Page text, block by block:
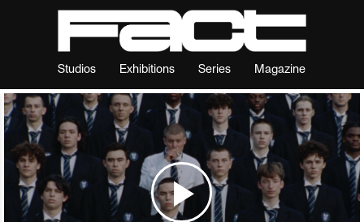
Studios Exhibitions Series Magazine